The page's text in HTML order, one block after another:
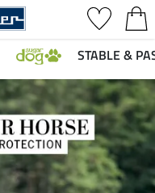
STABLE &